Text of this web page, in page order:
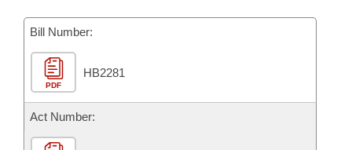
Bill Conflicts Report
Senate Budget
House Roll Call
Bill Number:
PDF
HB2281
Act Number: